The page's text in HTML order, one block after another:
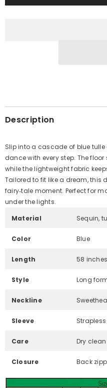
Description
Slip into a cascade of blue
dance with every step. The
while the lightweight fabric
Tailored to fit like a dream, this
fairy‑tale moment. Perfect for
under the lights.
Material
Sequin,
Color Blue
Length 58
Style Long
Neckline
Sleeve Strapless
Care Dry
Closure Back